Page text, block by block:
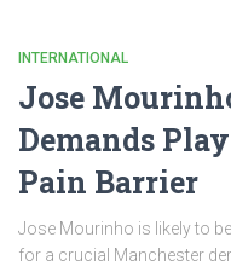
INTERNATIONAL
Jose
Demands
Pain Barrier
Jose Mourinho is likely to
for a crucial Manchester